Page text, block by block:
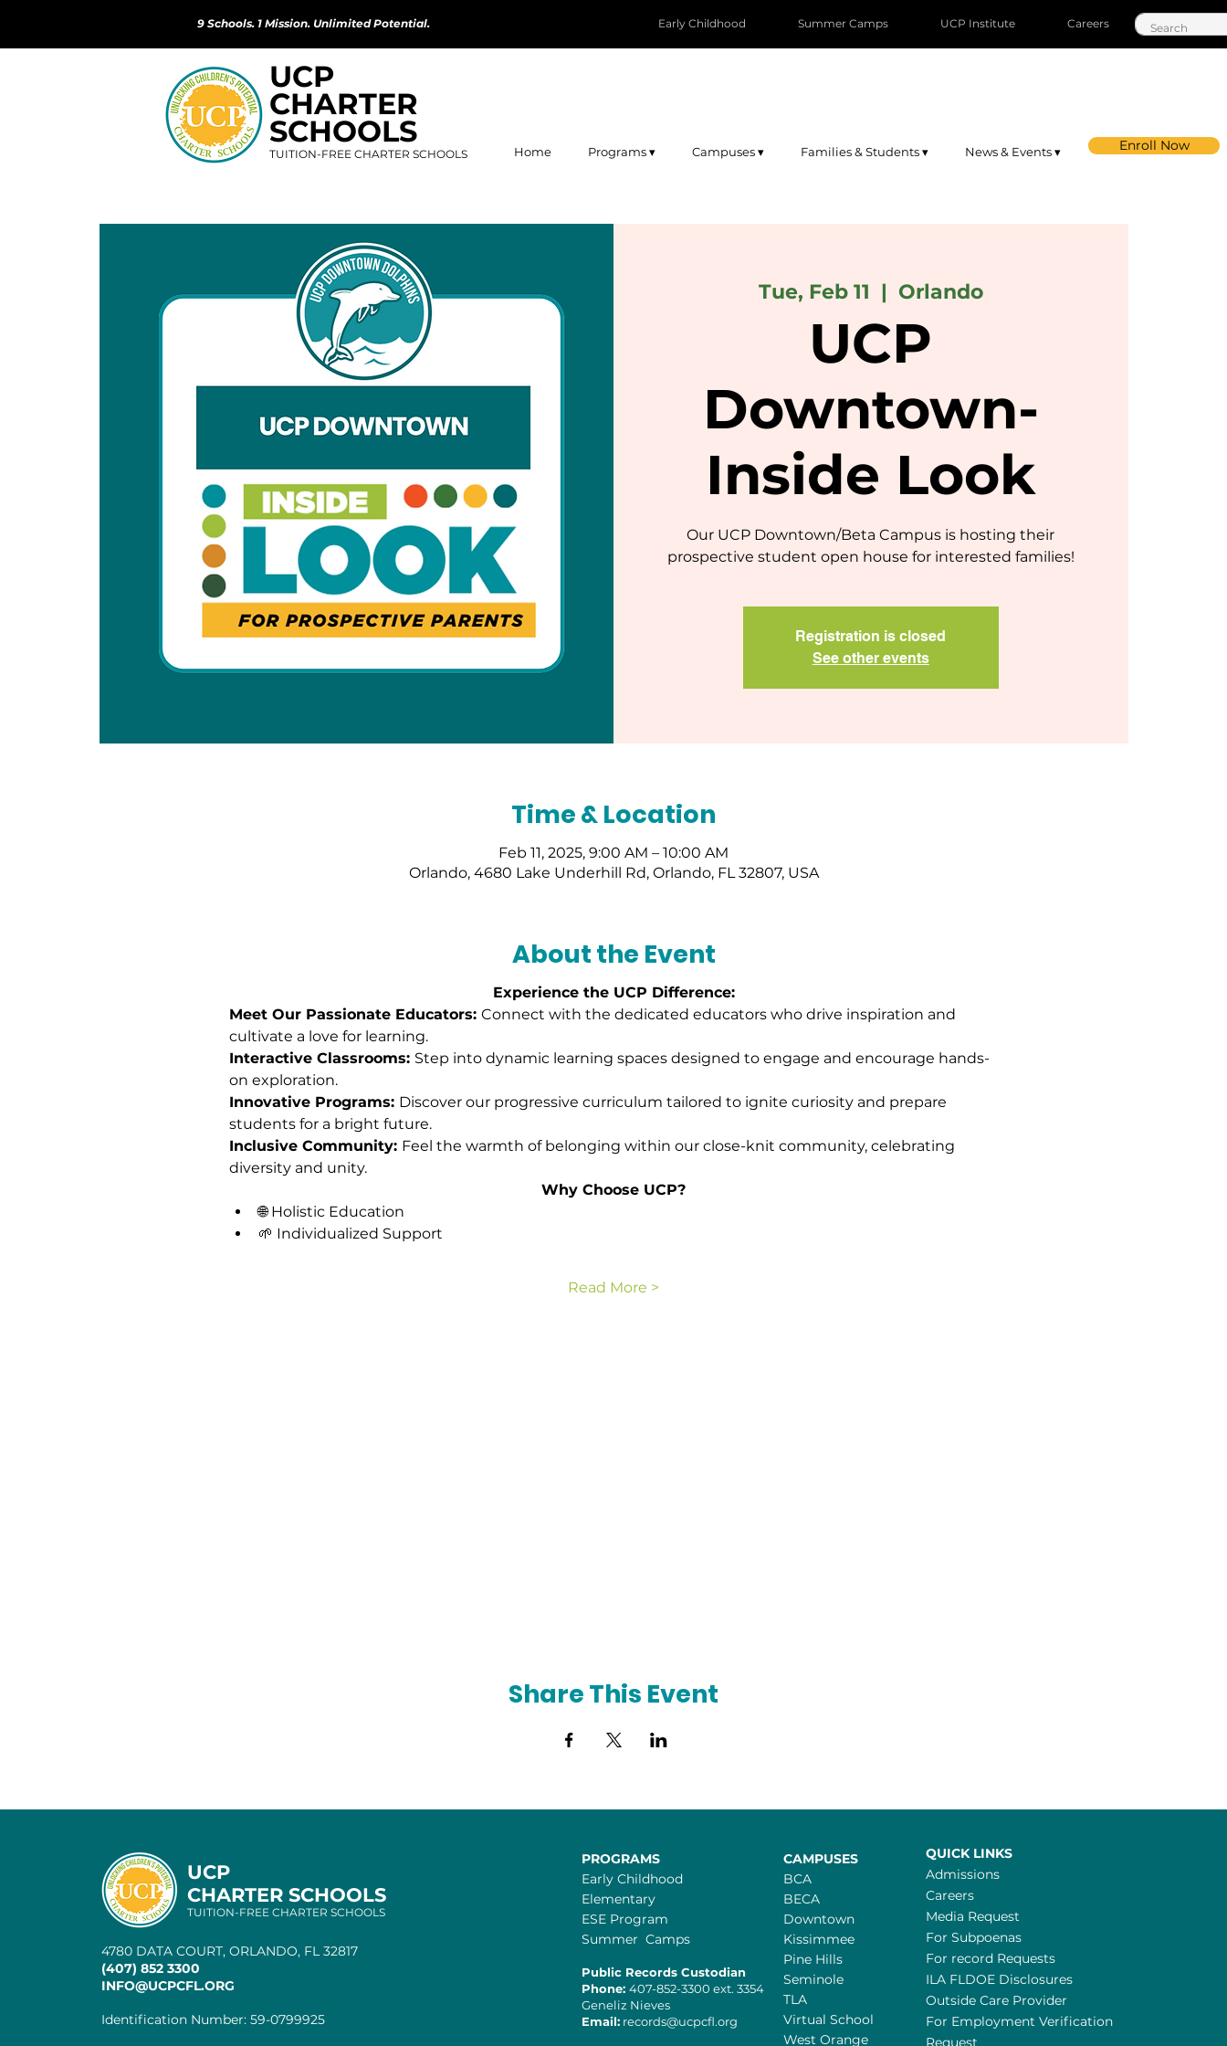
UCP
CHARTER
SCHOOLS
TUITION-FREE CHARTER SCHOOLS Home Programs ▾ Campuses ▾ Families & Students ▾ News & Events ▾ Enroll Now
9 Schools. 1 Mission. Unlimited Potential. Early Childhood Summer Camps UCP Institute Careers
Tue, Feb 11
  |
Orlando
UCP
Downtown-
Inside Look
Our UCP Downtown/Beta Campus is hosting their
prospective student open house for interested families!
Registration is closed
See other events
Time & Location
Feb 11, 2025, 9:00 AM – 10:00 AM
Orlando, 4680 Lake Underhill Rd, Orlando, FL 32807, USA
About the Event
Experience the UCP Difference:
Meet Our Passionate Educators: Connect with the dedicated educators who drive inspiration and
cultivate a love for learning.
Interactive Classrooms: Step into dynamic learning spaces designed to engage and encourage hands-
on exploration.
Innovative Programs: Discover our progressive curriculum tailored to ignite curiosity and prepare
students for a bright future.
Inclusive Community: Feel the warmth of belonging within our close-knit community, celebrating
diversity and unity.
Why Choose UCP?
🌐 Holistic Education
🌱 Individualized Support
Read More >
Share This Event
UCP
CHARTER SCHOOLS
TUITION-FREE CHARTER SCHOOLS
4780 DATA COURT, ORLANDO, FL 32817
(407) 852 3300
INFO@UCPCFL.ORG
Identification Number: 59-0799925
PROGRAMS
Early Childhood
Elementary
ESE Program
Summer Camps
Public Records Custodian
Phone: 407-852-3300 ext. 3354
Geneliz Nieves​
Email: records@ucpcfl.org
CAMPUSES
BCA
BECA
Downtown
Kissimmee
Pine Hills
Seminole
TLA
Virtual School
West Orange
QUICK LINKS
Admissions
Careers
Media Request
For Subpoenas
For record Requests
ILA FLDOE Disclosures
Outside Care Provider
For Employment Verification
Request